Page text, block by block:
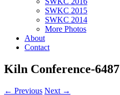
SWKC 2015
SWKC 2014
More Photos
About
Contact
Kiln Conference-6487
← Previous Next →